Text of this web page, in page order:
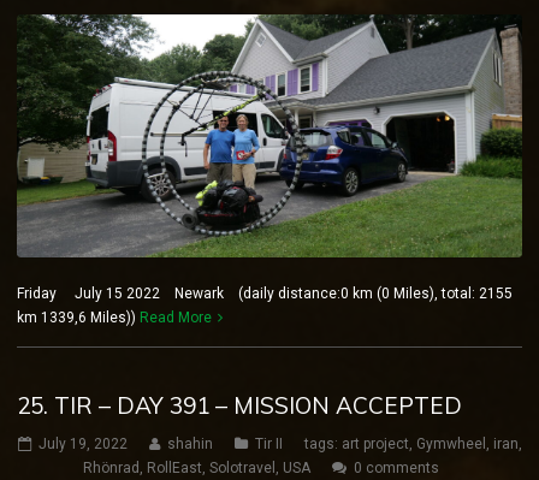
Friday July 15 2022 Newark (daily distance:0 km (0 Miles), total: 2155
km 1339,6 Miles)) Read More
25. TIR – DAY 391 – MISSION ACCEPTED
July 19, 2022 shahin Tir II tags: art project, Gymwheel , iran,
Rhönrad , RollEast, Solotravel , USA 0 comments